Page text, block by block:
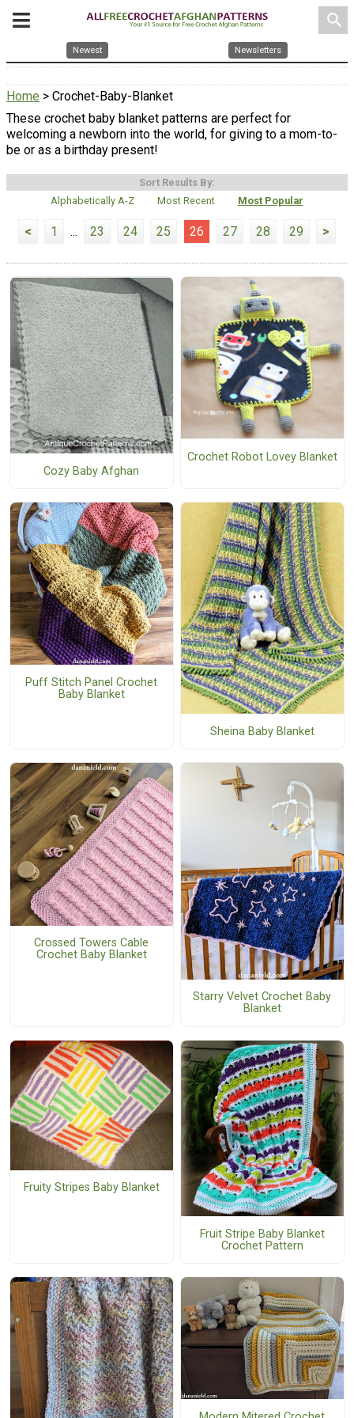
search
Newest Newsletters
Home > Crochet-Baby-Blanket
These crochet baby blanket patterns are perfect for
welcoming a newborn into the world, for giving to a mom-to-
be or as a birthday present!
Sort Results By:
Alphabetically A-Z
Most Recent Most Popular
< 1 ... 23 24 25 26 27 28 29 >
Cozy Baby Afghan
Crochet Robot Lovey Blanket
Puff Stitch Panel Crochet
Baby Blanket
Sheina Baby Blanket
Crossed Towers Cable
Crochet Baby Blanket
Starry Velvet Crochet Baby
Blanket
Fruity Stripes Baby Blanket
Fruit Stripe Baby Blanket
Crochet Pattern